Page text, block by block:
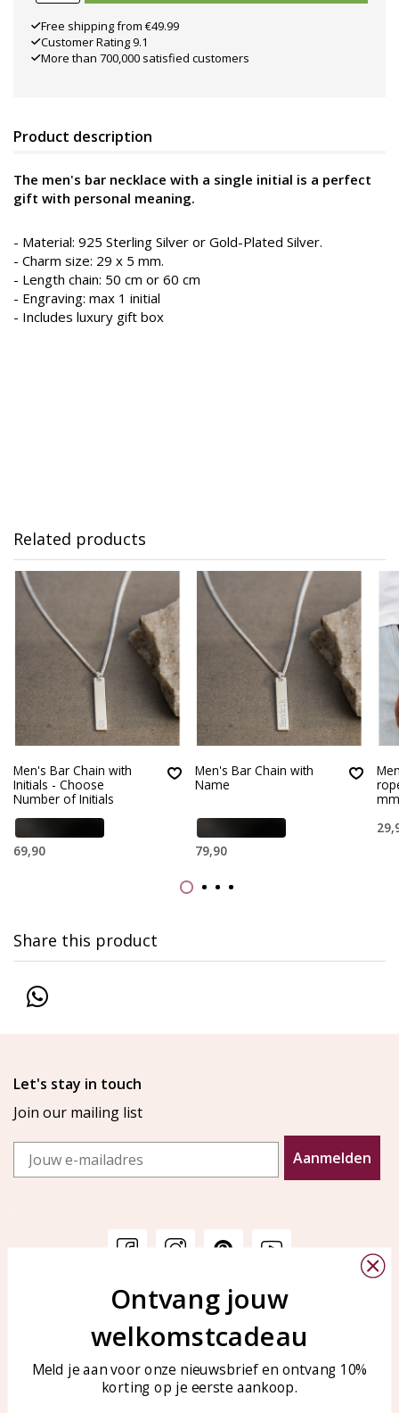
Free shipping from €49.99
Customer Rating 9.1
More than 700,000 satisfied customers
Product description
The men's bar necklace with a single initial is a perfect
gift with personal meaning.
- Material: 925 Sterling Silver or Gold-Plated Silver.
- Charm size: 29 x 5 mm.
- Length chain: 50 cm or 60 cm
- Engraving: max 1 initial
- Includes luxury gift box
Related products
Men's Bar Chain with
Initials - Choose
Number of Initials
69,90
Men's Bar Chain with
Name
79,90
mm
Share this product
Let's stay in touch
Join our mailing list
Email
Aanmelden
Customer service
Customer service
Care for your jewelry
KAYA Sieraden
Bellen of WhatsApp Ma-Vr
tussen 09:00-17:00
Tel: 0850003187
WhatsApp: 0850003187
Ontvang jouw
welkomstcadeau
Meld je aan voor onze nieuwsbrief en ontvang 10%
korting op je eerste aankoop.